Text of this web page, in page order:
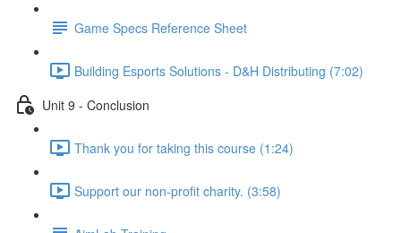
Game Specs Reference Sheet
Building Esports Solutions - D&H Distributing (7:02)
Unit 9 - Conclusion
Thank you for taking this course (1:24)
Support our non-profit charity. (3:58)